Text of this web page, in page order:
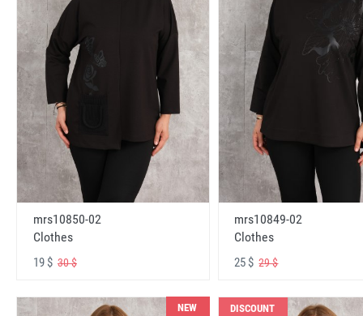
mrs10850-02
Clothes
19 $ 30 $
mrs10849-02
Clothes
25 $29 $
NEW DISCOUNT